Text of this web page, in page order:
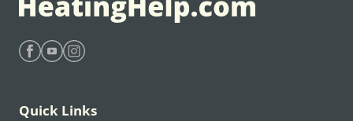
Quick Links